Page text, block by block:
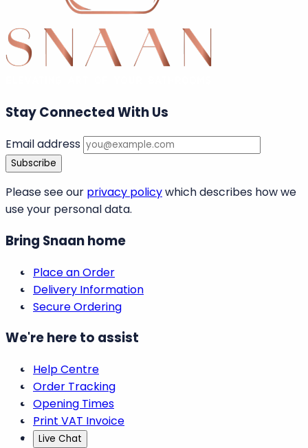
Your Website (Will be displayed)
Add Comment
Stay Connected With Us
Email address
Subscribe
Please see our privacy policy
use your personal data.
Bring Snaan home
Place an Order
Delivery Information
Secure Ordering